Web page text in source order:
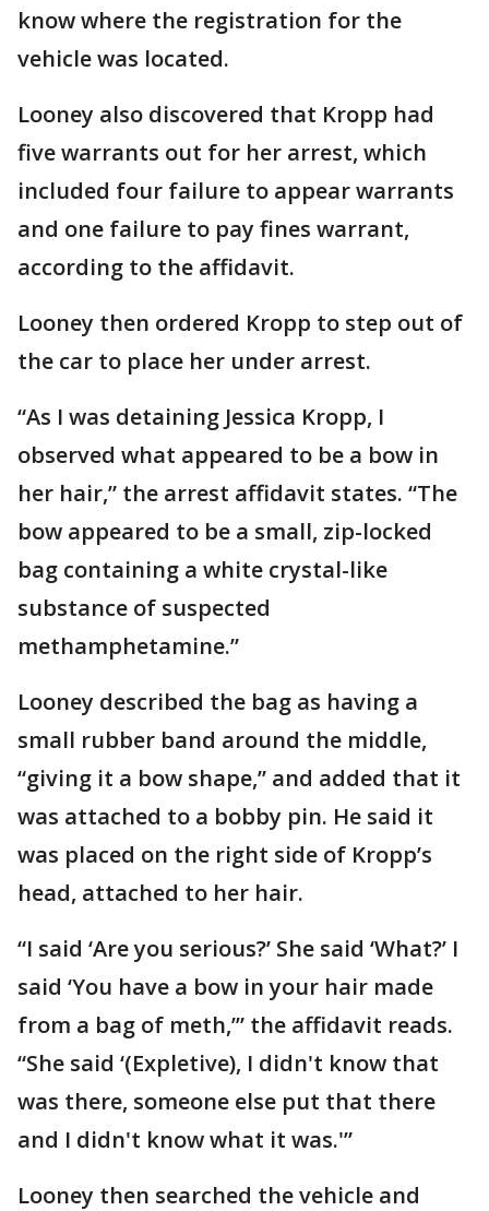
know where the registration for the
vehicle was located.
Looney also discovered that Kropp had
five warrants out for her arrest, which
included four failure to appear warrants
and one failure to pay fines warrant,
according to the affidavit.
Looney then ordered Kropp to step out of
the car to place her under arrest.
“As I was detaining Jessica Kropp, I
observed what appeared to be a bow in
her hair,” the arrest affidavit states. “The
bow appeared to be a small, zip-locked
bag containing a white crystal-like
substance of suspected
methamphetamine.”
Looney described the bag as having a
small rubber band around the middle,
“giving it a bow shape,” and added that it
was attached to a bobby pin. He said it
was placed on the right side of Kropp’s
head, attached to her hair.
“I said ‘Are you serious?’ She said ‘What?’ I
said ‘You have a bow in your hair made
from a bag of meth,’” the affidavit reads.
“She said ‘(Expletive), I didn't know that
was there, someone else put that there
and I didn't know what it was.'”
Looney then searched the vehicle and